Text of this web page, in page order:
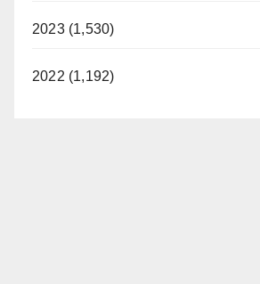
2023 (1,530)
2022 (1,192)